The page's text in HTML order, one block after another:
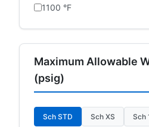
1100 °F
Maximum Allowable
(psig)
Sch STD Sch XS Sch